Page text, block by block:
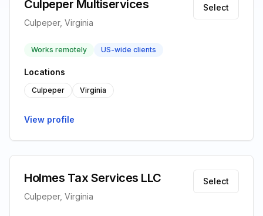
Culpeper Multiservices
Culpeper, Virginia
Select
Works remotely US-wide clients
Locations
Culpeper Virginia
View profile
Holmes Tax Services LLC
Culpeper, Virginia
Select